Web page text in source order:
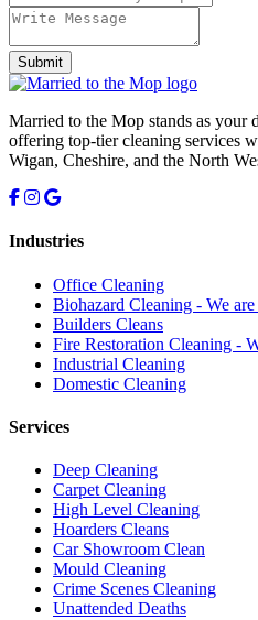
Submit
Married to the Mop stands as your
offering top-tier cleaning services
Wigan, Cheshire, and the North
Industries
Office Cleaning
Biohazard Cleaning - We
Builders Cleans
Fire Restoration Cleaning -
Industrial Cleaning
Domestic Cleaning
Services
Deep Cleaning
Carpet Cleaning
High Level Cleaning
Hoarders Cleans
Car Showroom Clean
Mould Cleaning
Crime Scenes Cleaning
Unattended Deaths